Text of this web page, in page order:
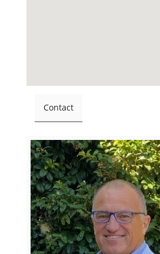
Contact